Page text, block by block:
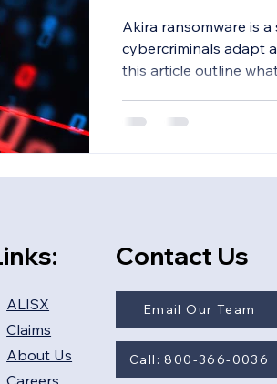
Akira ransomware is
cybercriminals adapt
this article outline
ALISX
Claims
About Us
Careers​
Contact Us
Email Our Team
Call: 800-366-0036